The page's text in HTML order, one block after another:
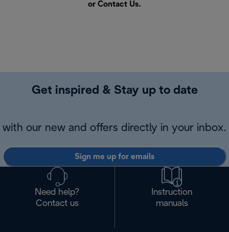
or Contact Us.
Get inspired & Stay up to date
with our new and offers directly in your inbox.
Sign me up for emails
Need help?
Contact us
Instruction
manuals